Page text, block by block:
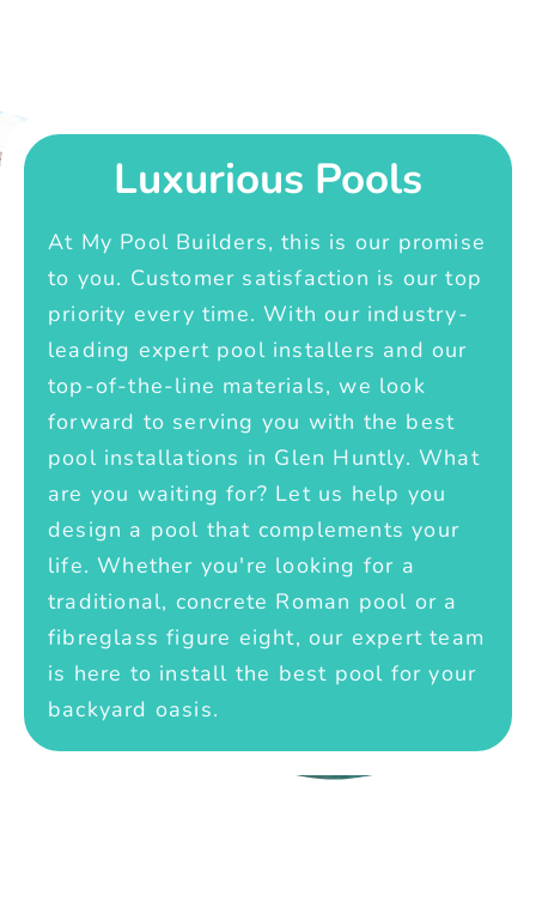
Luxurious Pools
At My Pool Builders, this is our promise
to you. Customer satisfaction is our top
priority every time. With our industry-
leading expert pool installers and our
top-of-the-line materials, we look
forward to serving you with the best
pool installations in Glen Huntly. What
are you waiting for? Let us help you
design a pool that complements your
life. Whether you're looking for a
traditional, concrete Roman pool or a
fibreglass figure eight, our expert team
is here to install the best pool for your
backyard oasis.